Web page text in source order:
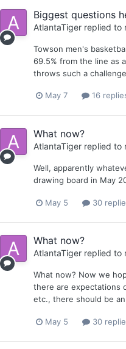
Biggest questions
AtlantaTiger replied to
Towson men's
69.5% from the line as
throws such a
May 7 16
What now?
AtlantaTiger replied to
Well, apparently
drawing board in May
May 5 30
What now?
AtlantaTiger replied to
What now? Now we
there are expectations
etc., there should be
May 5 30